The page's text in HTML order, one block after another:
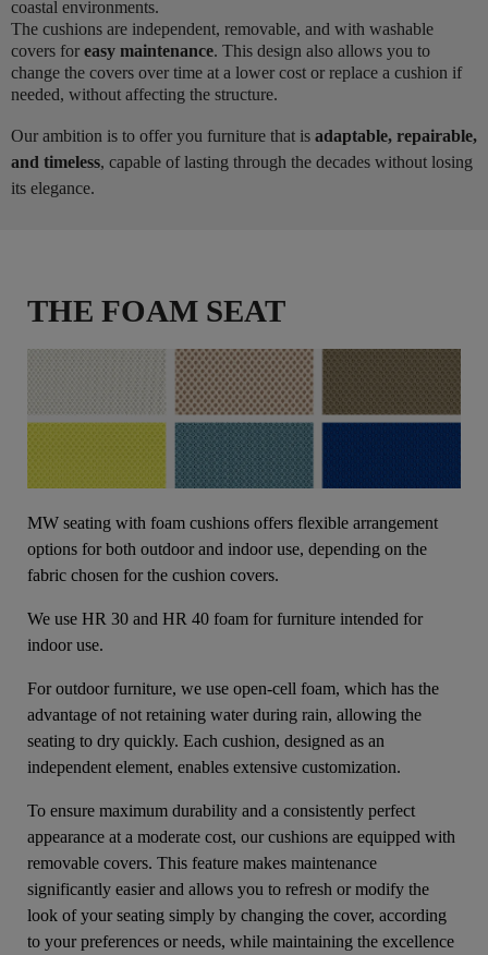
coastal environments.
The cushions are independent, removable, and with washable
covers for easy maintenance. This design also allows you to
change the covers over time at a lower cost or replace a cushion if
needed, without affecting the structure.
Our ambition is to offer you furniture that is adaptable, repairable,
and timeless, capable of lasting through the decades without losing
its elegance.
THE FOAM SEAT
MW seating with foam cushions offers flexible arrangement
options for both outdoor and indoor use, depending on the
fabric chosen for the cushion covers.
We use HR 30 and HR 40 foam for furniture intended for
indoor use.
For outdoor furniture, we use open-cell foam, which has the
advantage of not retaining water during rain, allowing the
seating to dry quickly. Each cushion, designed as an
independent element, enables extensive customization.
To ensure maximum durability and a consistently perfect
appearance at a moderate cost, our cushions are equipped with
removable covers. This feature makes maintenance
significantly easier and allows you to refresh or modify the
look of your seating simply by changing the cover, according
to your preferences or needs, while maintaining the excellence